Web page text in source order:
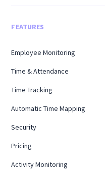
FEATURES
Employee Monitoring
Time & Attendance
Time Tracking
Automatic Time Mapping
Security
Pricing
Activity Monitoring